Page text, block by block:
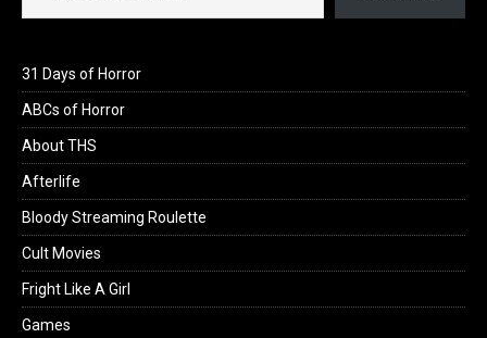
31 Days of Horror
ABCs of Horror
About THS
Afterlife
Bloody Streaming Roulette
Cult Movies
Fright Like A Girl
Games